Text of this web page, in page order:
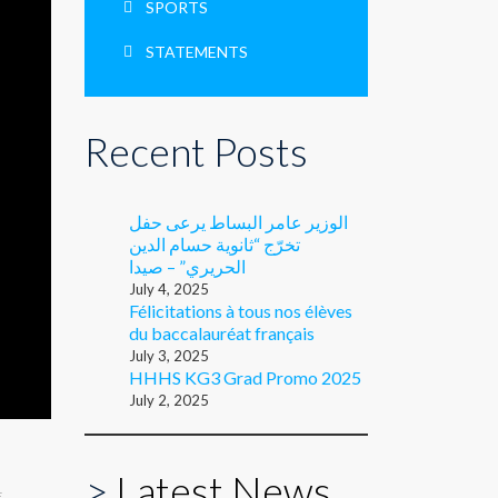
SPORTS
STATEMENTS
Recent Posts
الوزير عامر البساط يرعى حفل
تخرّج “ثانوية حسام الدين
الحريري” – صيدا
July 4, 2025
Félicitations à tous nos élèves
du baccalauréat français
July 3, 2025
HHHS KG3 Grad Promo 2025
July 2, 2025